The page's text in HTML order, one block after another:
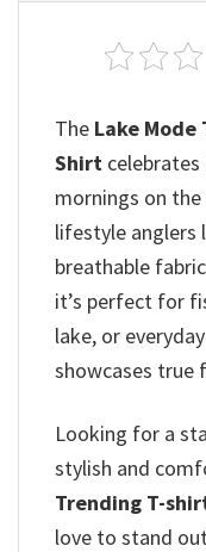
The Lake Mode
Shirt
mornings on
lifestyle anglers
breathable
it’s perfect for
lake, or
showcases true
Looking for a
stylish and
Trending T-
love to stand